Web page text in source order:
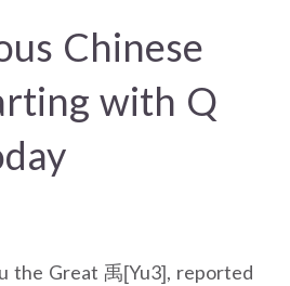
Chinese
with Q
the Great 禹[Yu3], reported